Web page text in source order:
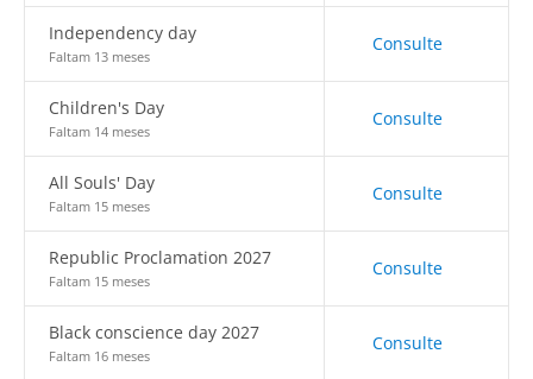
Independency day
Faltam 13 meses
Consulte
Children's Day
Faltam 14 meses
Consulte
All Souls' Day
Faltam 15 meses
Consulte
Republic Proclamation 2027
Faltam 15 meses
Consulte
Black conscience day 2027
Faltam 16 meses
Consulte